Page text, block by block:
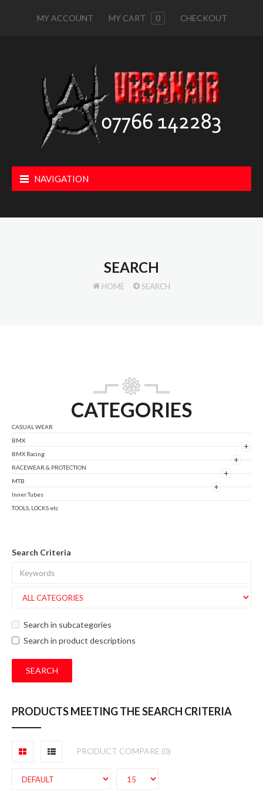
MY ACCOUNT MY CART 0 CHECKOUT
NAVIGATION
SEARCH
HOME SEARCH
CATEGORIES
CASUAL WEAR
BMX
+
BMX Racing
+
RACEWEAR & PROTECTION
+
MTB
+
Inner Tubes
TOOLS, LOCKS etc
Search Criteria
Search in subcategories
Search in product descriptions
PRODUCTS MEETING THE SEARCH CRITERIA
PRODUCT COMPARE (0)